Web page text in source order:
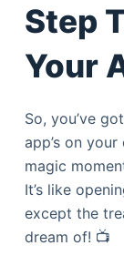
Step
Your
So, you’ve
app’s on
magic
It’s like
except the
dream of! 📺